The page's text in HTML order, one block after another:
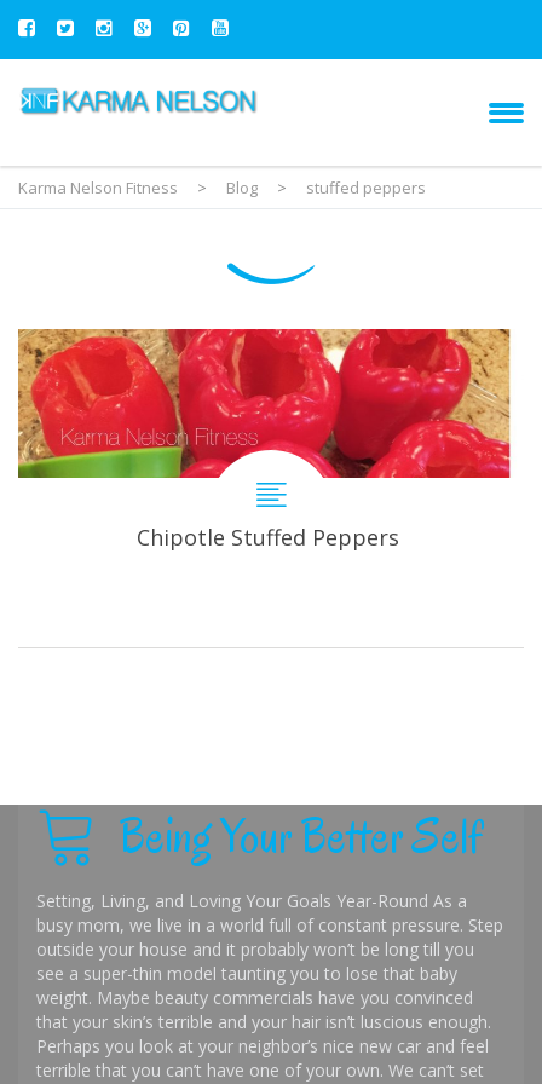
Karma Nelson Fitness > Blog > stuffed peppers
Chipotle Stuffed Peppers
Being Your Better Self
Setting, Living, and Loving Your Goals Year-Round As a
busy mom, we live in a world full of constant pressure. Step
outside your house and it probably won’t be long till you
see a super-thin model taunting you to lose that baby
weight. Maybe beauty commercials have you convinced
that your skin’s terrible and your hair isn’t luscious enough.
Perhaps you look at your neighbor’s nice new car and feel
terrible that you can’t have one of your own. We can’t set